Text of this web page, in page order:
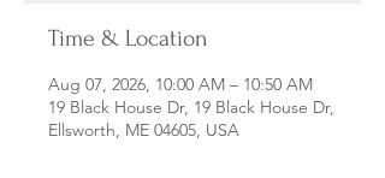
Time & Location
Aug 07, 2026, 10:00 AM – 10:50 AM
19 Black House Dr, 19 Black House Dr,
Ellsworth, ME 04605, USA